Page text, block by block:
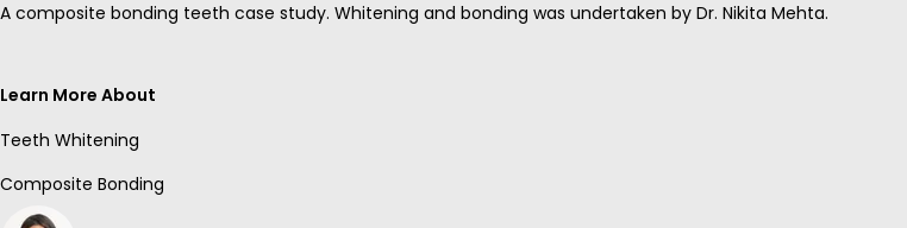
A composite bonding teeth case study. Whitening and bonding was undertaken by Dr. Nikita Mehta.
Learn More About
Teeth Whitening
Composite Bonding